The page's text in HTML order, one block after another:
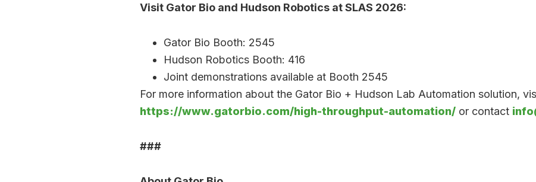
Visit Gator Bio and Hudson Robotics at SLAS 2026:
Gator Bio Booth: 2545
Hudson Robotics Booth: 416
Joint demonstrations available at Booth 2545
For more information about the Gator Bio + Hudson Lab Automation solution,
https://www.gatorbio.com/high-throughput-automation/or contact
###